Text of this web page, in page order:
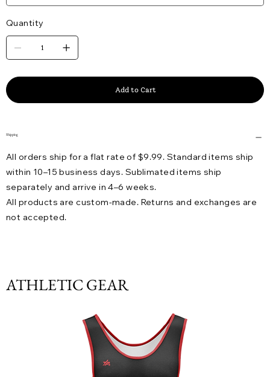
Quantity
Add to Cart
Shipping
All orders ship for a flat rate of $9.99. Standard items ship
within 10–15 business days. Sublimated items ship
separately and arrive in 4–6 weeks.
All products are custom-made. Returns and exchanges are
not accepted.
ATHLETIC GEAR